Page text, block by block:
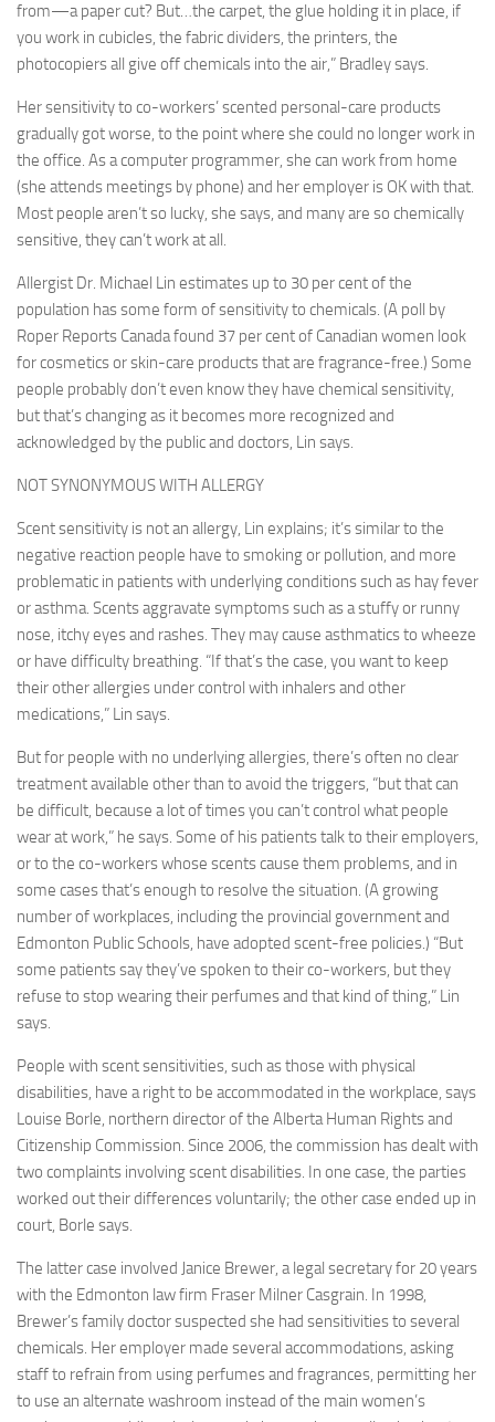
from—a paper cut? But…the carpet, the glue holding it in place, if
you work in cubicles, the fabric dividers, the printers, the
photocopiers all give off chemicals into the air,” Bradley says.
Her sensitivity to co-workers’ scented personal-care products
gradually got worse, to the point where she could no longer work in
the office. As a computer programmer, she can work from home
(she attends meetings by phone) and her employer is OK with that.
Most people aren’t so lucky, she says, and many are so chemically
sensitive, they can’t work at all.
Allergist Dr. Michael Lin estimates up to 30 per cent of the
population has some form of sensitivity to chemicals. (A poll by
Roper Reports Canada found 37 per cent of Canadian women look
for cosmetics or skin-care products that are fragrance-free.) Some
people probably don’t even know they have chemical sensitivity,
but that’s changing as it becomes more recognized and
acknowledged by the public and doctors, Lin says.
NOT SYNONYMOUS WITH ALLERGY
Scent sensitivity is not an allergy, Lin explains; it’s similar to the
negative reaction people have to smoking or pollution, and more
problematic in patients with underlying conditions such as hay fever
or asthma. Scents aggravate symptoms such as a stuffy or runny
nose, itchy eyes and rashes. They may cause asthmatics to wheeze
or have difficulty breathing. “If that’s the case, you want to keep
their other allergies under control with inhalers and other
medications,” Lin says.
But for people with no underlying allergies, there’s often no clear
treatment available other than to avoid the triggers, “but that can
be difficult, because a lot of times you can’t control what people
wear at work,” he says. Some of his patients talk to their employers,
or to the co-workers whose scents cause them problems, and in
some cases that’s enough to resolve the situation. (A growing
number of workplaces, including the provincial government and
Edmonton Public Schools, have adopted scent-free policies.) “But
some patients say they’ve spoken to their co-workers, but they
refuse to stop wearing their perfumes and that kind of thing,” Lin
says.
People with scent sensitivities, such as those with physical
disabilities, have a right to be accommodated in the workplace, says
Louise Borle, northern director of the Alberta Human Rights and
Citizenship Commission. Since 2006, the commission has dealt with
two complaints involving scent disabilities. In one case, the parties
worked out their differences voluntarily; the other case ended up in
court, Borle says.
The latter case involved Janice Brewer, a legal secretary for 20 years
with the Edmonton law firm Fraser Milner Casgrain. In 1998,
Brewer’s family doctor suspected she had sensitivities to several
chemicals. Her employer made several accommodations, asking
staff to refrain from using perfumes and fragrances, permitting her
to use an alternate washroom instead of the main women’s